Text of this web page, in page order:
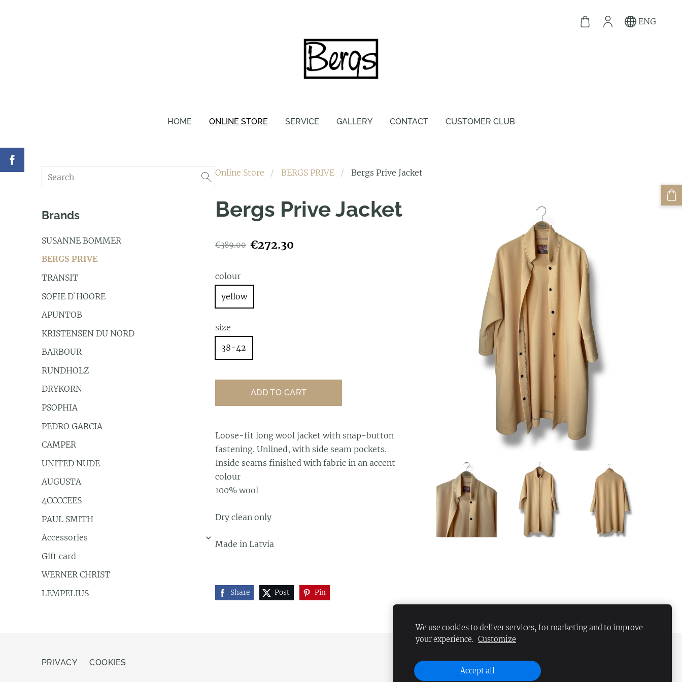
HOME ONLINE STORE SERVICE GALLERY CONTACT CUSTOMER CLUB
ENG
Brands
SUSANNE BOMMER
BERGS PRIVE
TRANSIT
SOFIE D`HOORE
APUNTOB
KRISTENSEN DU NORD
BARBOUR
RUNDHOLZ
DRYKORN
PSOPHIA
PEDRO GARCIA
CAMPER
UNITED NUDE
AUGUSTA
4CCCCEES
PAUL SMITH
Accessories
›
Gift card
WERNER CHRIST
LEMPELIUS
Online Store BERGS PRIVE Bergs Prive Jacket
Bergs Prive Jacket
€389.00 €272.30
colour
yellow
size
38-42
ADD TO CART
Loose-fit long wool jacket with snap-button
fastening. Unlined, with side seam pockets.
Inside seams finished with fabric in an accent
colour
100% wool
Dry clean only
Made in Latvia
Share Post Pin
PRIVACY COOKIES
We use cookies to deliver services, for marketing and to improve
your experience. Customize
Accept all